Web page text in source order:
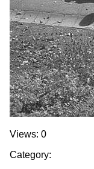
Views: 0
Category: